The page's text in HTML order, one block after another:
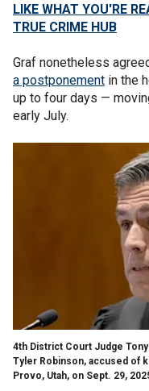
LIKE WHAT YOU'RE
TRUE CRIME HUB
Graf nonetheless
a postponement in the
up to four days —
early July.
4th District Court Judge
Tyler Robinson, accused of
Provo, Utah, on Sept. 29,